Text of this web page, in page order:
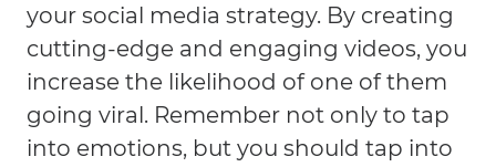
your social media strategy. By creating
cutting-edge and engaging videos, you
increase the likelihood of one of them
going viral. Remember not only to tap
into emotions, but you should tap into